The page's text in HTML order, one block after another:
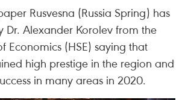
Rusvesna (Russia Spring) has
Dr. Alexander Korolev from the
Economics (HSE) saying that
high prestige in the region and
in many areas in 2020.